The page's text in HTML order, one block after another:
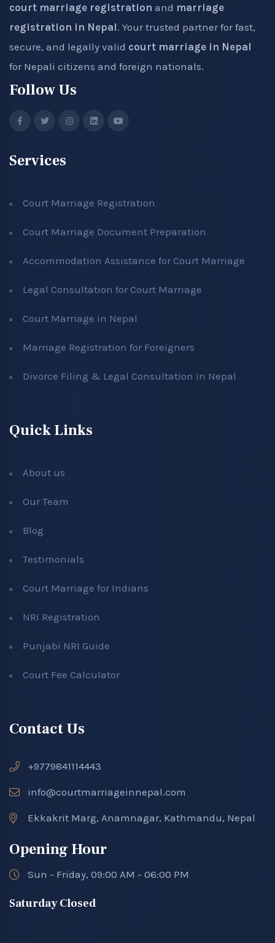
court marriage registration and marriage
registration in Nepal. Your trusted partner for fast,
secure, and legally valid court marriage in Nepal
for Nepali citizens and foreign nationals.
Follow Us
Services
Court Marriage Registration
Court Marriage Document Preparation
Accommodation Assistance for Court Marriage
Legal Consultation for Court Marriage
Court Marriage in Nepal
Marriage Registration for Foreigners
Divorce Filing & Legal Consultation in Nepal
Quick Links
About us
Our Team
Blog
Testimonials
Court Marriage for Indians
NRI Registration
Punjabi NRI Guide
Court Fee Calculator
Contact Us
+9779841114443
info@courtmarriageinnepal.com
Ekkakrit Marg, Anamnagar, Kathmandu, Nepal
Opening Hour
Sun - Friday, 09:00 AM - 06:00 PM
Saturday Closed